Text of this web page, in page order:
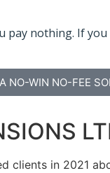
pay nothing. If
NO-WIN NO-FEE
clients in 2021